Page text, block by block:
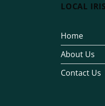
LOCAL
Home
About Us
Contact Us